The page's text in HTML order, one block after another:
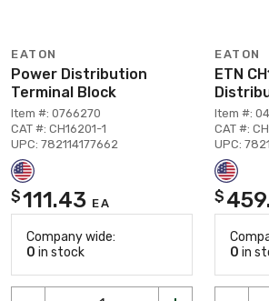
EATON
Power Distribution
Terminal Block
Item #: 0766270
CAT #: CH16201-1
UPC: 782114177662
$111.43 EA
Company wide:
0 in stock
EATON
ETN
Item #:
CAT #:
UPC:
$
0 in